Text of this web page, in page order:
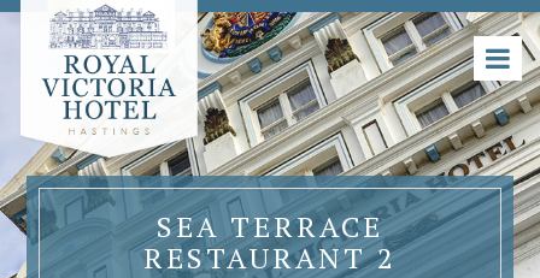
SEA TERRACE
RESTAURANT 2